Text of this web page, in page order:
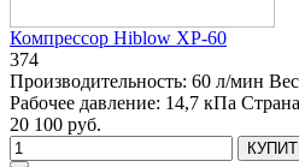
Компрессор Hiblow XP-60
374
Производительность: 60 л/мин
Рабочее давление: 14,7 кПа
20 100 руб.